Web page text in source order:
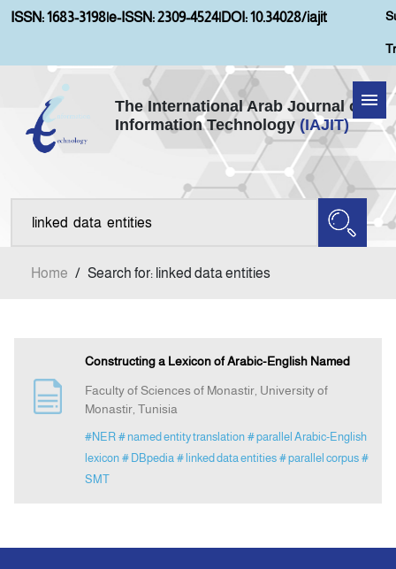
ISSN: 1683-3198|e-ISSN: 2309-4524|DOI: 10.34028/iajit
The International Arab Journal of
Information Technology (IAJIT)
Home
About IAJIT
Submission
Indexing
Contact Us
Home / Search for: linked data entities
Constructing a Lexicon of Arabic-English Named
Faculty of Sciences of Monastir, University of
Monastir, Tunisia
#NER # named entity translation # parallel Arabic-English
lexicon # DBpedia # linked data entities # parallel corpus #
SMT